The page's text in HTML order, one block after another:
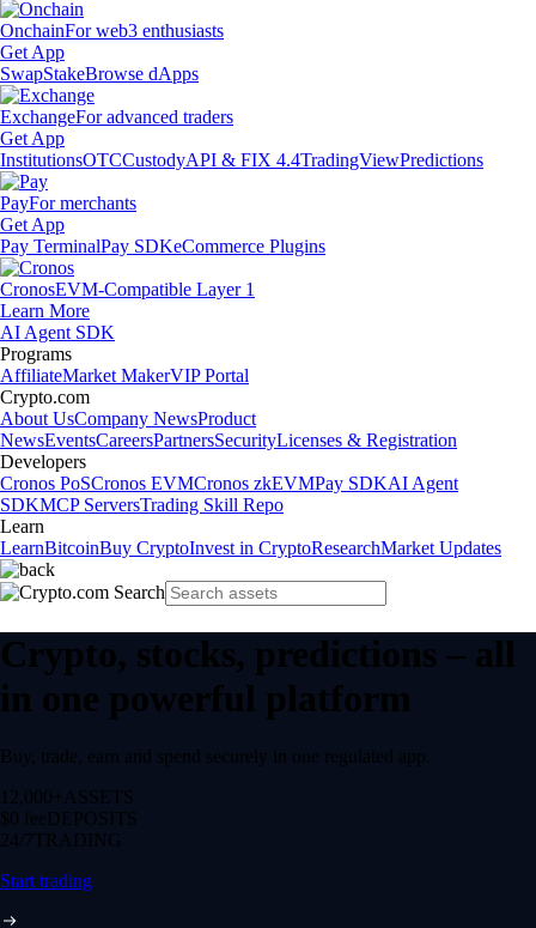
OnchainFor web3 enthusiasts
Get App
SwapStakeBrowse dApps
ExchangeFor advanced traders
Get App
InstitutionsOTCCustodyAPI & FIX 4.4TradingViewPredictions
PayFor merchants
Get App
Pay TerminalPay SDKeCommerce Plugins
CronosEVM-Compatible Layer 1
Learn More
AI Agent SDK
Programs
AffiliateMarket MakerVIP Portal
Crypto.com
About UsCompany NewsProduct
NewsEventsCareersPartnersSecurityLicenses & Registration
Developers
Cronos PoSCronos EVMCronos zkEVMPay SDKAI Agent
SDKMCP ServersTrading Skill Repo
Learn
LearnBitcoinBuy CryptoInvest in CryptoResearchMarket Updates
Crypto, stocks, predictions – all
in one powerful platform
Buy, trade, earn and spend securely in one regulated app.
12,000+ ASSETS
$0 feeDEPOSITS
24/7 TRADING
Start trading